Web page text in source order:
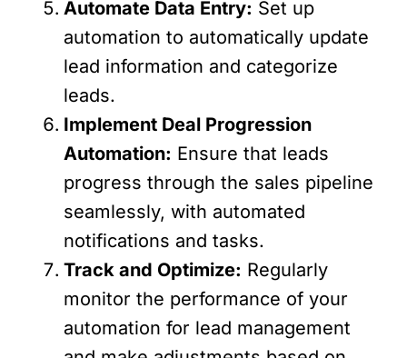
Automate Data Entry: Set up
automation to automatically update
lead information and categorize
leads.
Implement Deal Progression
Automation: Ensure that leads
progress through the sales pipeline
seamlessly, with automated
notifications and tasks.
Track and Optimize: Regularly
monitor the performance of your
automation for lead management